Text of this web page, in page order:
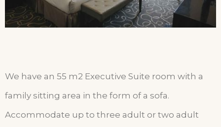
We have an 55 m2 Executive Suite room with a
family sitting area in the form of a sofa.
Accommodate up to three adult or two adult